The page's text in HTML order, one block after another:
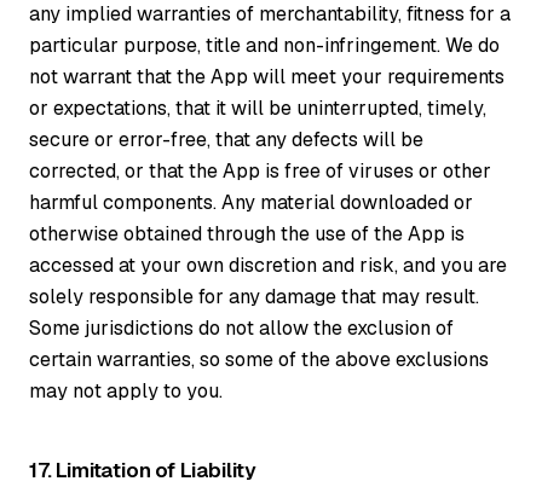
any implied warranties of merchantability, fitness for a
particular purpose, title and non-infringement. We do
not warrant that the App will meet your requirements
or expectations, that it will be uninterrupted, timely,
secure or error-free, that any defects will be
corrected, or that the App is free of viruses or other
harmful components. Any material downloaded or
otherwise obtained through the use of the App is
accessed at your own discretion and risk, and you are
solely responsible for any damage that may result.
Some jurisdictions do not allow the exclusion of
certain warranties, so some of the above exclusions
may not apply to you.
17. Limitation of Liability